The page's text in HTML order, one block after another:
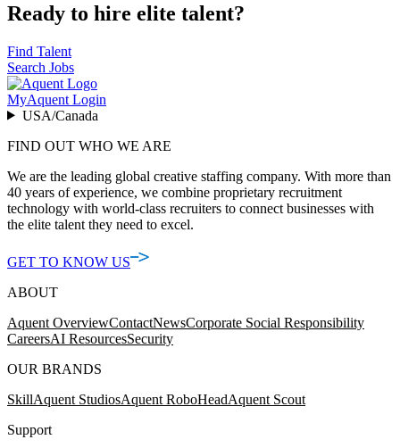
Ready to hire elite talent?
Find Talent
Search Jobs
MyAquent Login
USA/Canada
FIND OUT WHO WE ARE
We are the leading global creative staffing company. With more than
40 years of experience, we combine proprietary recruitment
technology with world-class recruiters to connect businesses with
the elite talent they need to excel.
GET TO KNOW US
ABOUT
Aquent OverviewContactNewsCorporate Social Responsibility
CareersAI ResourcesSecurity
OUR BRANDS
SkillAquent StudiosAquent RoboHeadAquent Scout
Support